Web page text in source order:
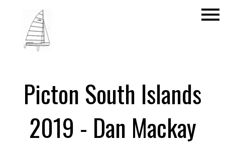
menu
Picton South Islands
2019 - Dan Mackay